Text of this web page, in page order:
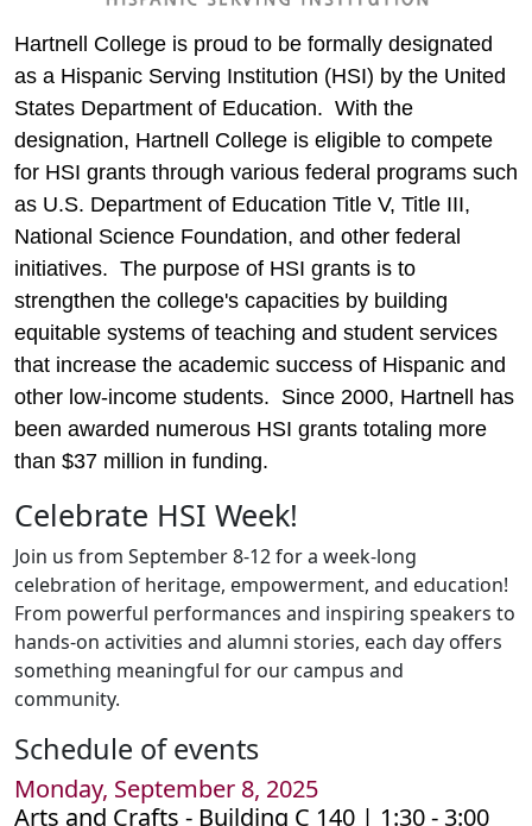
Hartnell College is proud to be formally designated
as a Hispanic Serving Institution (HSI) by the United
States Department of Education. With the
designation, Hartnell College is eligible to compete
for HSI grants through various federal programs such
as U.S. Department of Education Title V, Title III,
National Science Foundation, and other federal
initiatives. The purpose of HSI grants is to
strengthen the college's capacities by building
equitable systems of teaching and student services
that increase the academic success of Hispanic and
other low-income students. Since 2000, Hartnell has
been awarded numerous HSI grants totaling more
than $37 million in funding.
Celebrate HSI Week!
Join us from September 8-12 for a week-long
celebration of heritage, empowerment, and education!
From powerful performances and inspiring speakers to
hands-on activities and alumni stories, each day offers
something meaningful for our campus and
community.
Schedule of events
Monday, September 8, 2025
Arts and Crafts - Building C 140 | 1:30 - 3:00